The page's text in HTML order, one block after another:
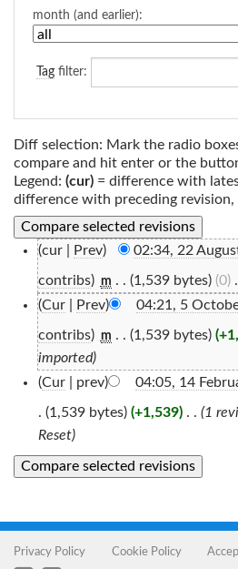
month (and earlier):
Tag filter:
Diff selection: Mark the radio
compare and hit enter or the
Legend: (cur) = difference with
difference with preceding revision,
(cur | Prev) 02:34, 22
contribs) m . . (1,539 bytes) (0)‎
(Cur| Prev) 04:21, 5
contribs) m . . (1,539 bytes)
imported)
(Cur| prev) 04:05, 14
. (1,539 bytes) (+1,539)‎ . . (1
Reset)
Privacy Policy Cookie Policy